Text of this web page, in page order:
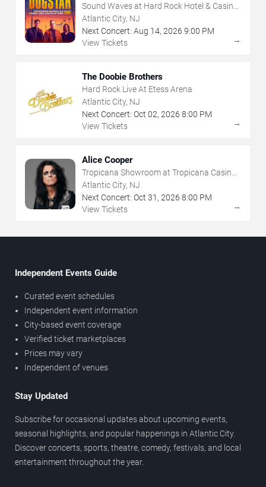
Sound Waves at Hard Rock Hotel & Casino
- Atlantic City
Atlantic City, NJ
Next Concert: Aug 14, 2026 9:00 PM
View Tickets
→
The Doobie Brothers
Hard Rock Live At Etess Arena
Atlantic City, NJ
Next Concert: Oct 02, 2026 8:00 PM
View Tickets
→
Alice Cooper
Tropicana Showroom at Tropicana Casino -
NJ
Atlantic City, NJ
Next Concert: Oct 31 , 2026 8:00 PM
View Tickets
→
Independent Events Guide
Curated event schedules
Independent event information
City-based event coverage
Verified ticket marketplaces
Prices may vary
Independent of venues
Stay Updated
Subscribe for occasional updates about upcoming events,
seasonal highlights, and popular happenings in Atlantic City.
Discover concerts, sports, theatre, comedy, festivals, and local
entertainment throughout the year.